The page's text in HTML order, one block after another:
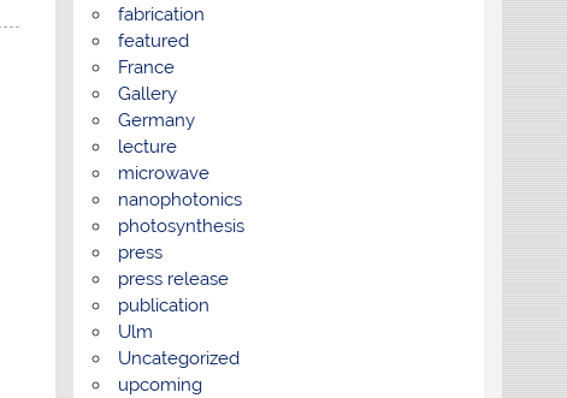
fabrication
featured
France
Gallery
Germany
lecture
microwave
nanophotonics
photosynthesis
press
press release
publication
Ulm
Uncategorized
upcoming